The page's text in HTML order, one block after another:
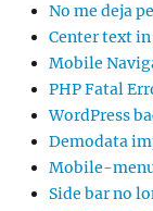
No me deja
Center text
Mobile
PHP Fatal
WordPress
Demodata
Mobile-
Side bar no